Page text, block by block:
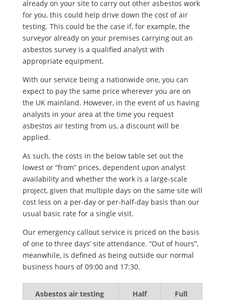
already on your site to carry out other asbestos work
for you, this could help drive down the cost of air
testing. This could be the case if, for example, the
surveyor already on your premises carrying out an
asbestos survey is a qualified analyst with
appropriate equipment.
With our service being a nationwide one, you can
expect to pay the same price wherever you are on
the UK mainland. However, in the event of us having
analysts in your area at the time you request
asbestos air testing from us, a discount will be
applied.
As such, the costs in the below table set out the
lowest or “from” prices, dependent upon analyst
availability and whether the work is a large-scale
project, given that multiple days on the same site will
cost less on a per-day or per-half-day basis than our
usual basic rate for a single visit.
Our emergency callout service is priced on the basis
of one to three days’ site attendance. “Out of hours”,
meanwhile, is defined as being outside our normal
business hours of 09:00 and 17:30.
Asbestos air testing
Half
Full